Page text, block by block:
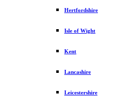
Hertfordshire
Isle of Wight
Kent
Lancashire
Leicestershire